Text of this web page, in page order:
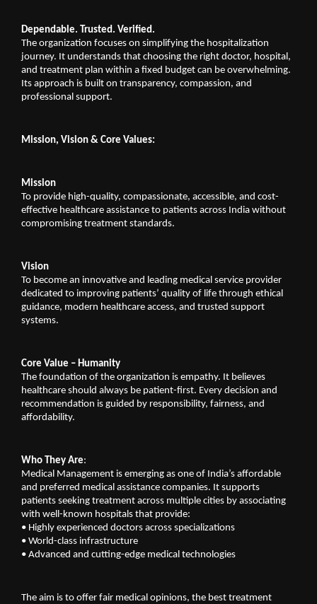
Dependable. Trusted. Verified.
The organization focuses on simplifying the hospitalization
journey. It understands that choosing the right doctor, hospital,
and treatment plan within a fixed budget can be overwhelming.
Its approach is built on transparency, compassion, and
professional support.
Mission, Vision & Core Values:
Mission
To provide high-quality, compassionate, accessible, and cost-
effective healthcare assistance to patients across India without
compromising treatment standards.
Vision
To become an innovative and leading medical service provider
dedicated to improving patients’ quality of life through ethical
guidance, modern healthcare access, and trusted support
systems.
Core Value – Humanity
The foundation of the organization is empathy. It believes
healthcare should always be patient-first. Every decision and
recommendation is guided by responsibility, fairness, and
affordability.
Who They Are:
Medical Management is emerging as one of India’s affordable
and preferred medical assistance companies. It supports
patients seeking treatment across multiple cities by associating
with well-known hospitals that provide:
• Highly experienced doctors across specializations
• World-class infrastructure
• Advanced and cutting-edge medical technologies
The aim is to offer fair medical opinions, the best treatment